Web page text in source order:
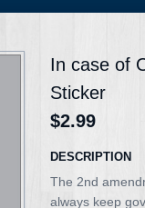
In case of
Sticker
$2.99
DESCRIPTION
The 2nd
always keep